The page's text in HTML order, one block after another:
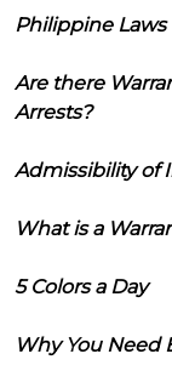
Philippine
Are there
Arrests?
Admissibility of
What is a
5 Colors a Day
Why You Need